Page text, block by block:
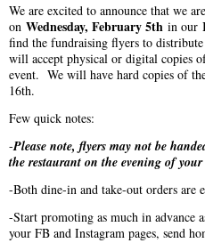
We are excited to announce that we
on Wednesday, February 5th in our
find the fundraising flyers to
will accept physical or digital copies
event. We will have hard copies of
16th.
Few quick notes:
-Please note, flyers may not be
the restaurant on the evening of your
-Both dine-in and take-out orders are
-Start promoting as much in advance
your FB and Instagram pages, send